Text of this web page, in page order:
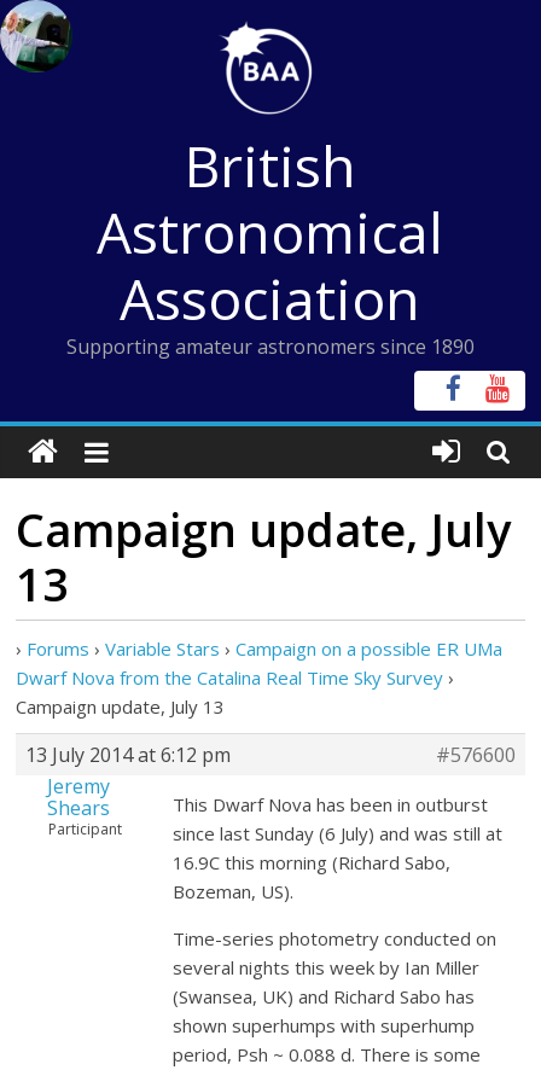
Skip
to
content
British
Astronomical
Association
Supporting amateur astronomers since 1890
Campaign update, July
13
› Forums › Variable Stars › Campaign on a possible ER UMa
›
Campaign update, July 13
13 July 2014 at 6:12 pm
#576600
Jeremy
Shears
Participant
This Dwarf Nova has been in outburst
since last Sunday (6 July) and was still at
16.9C this morning (Richard Sabo,
Bozeman, US).
Time-series photometry conducted on
several nights this week by Ian Miller
(Swansea, UK) and Richard Sabo has
shown superhumps with superhump
period, Psh ~ 0.088 d. There is some